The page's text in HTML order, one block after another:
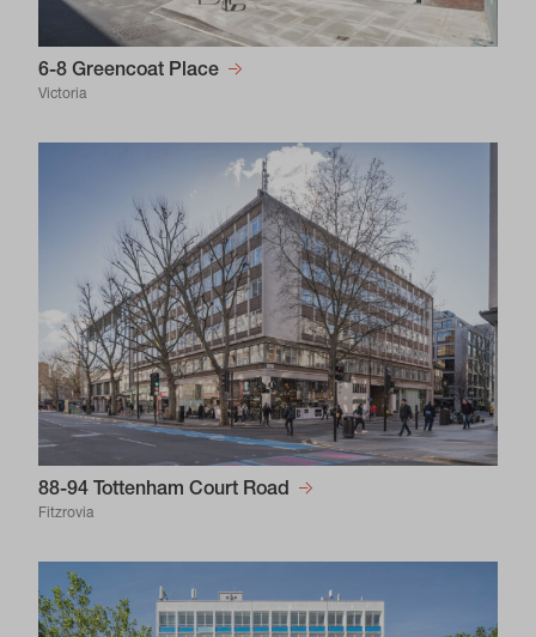
6-8 Greencoat Place
Victoria
88-94 Tottenham Court Road
Fitzrovia